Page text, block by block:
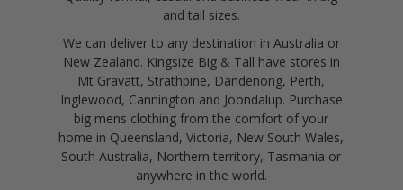
and tall sizes.
We can deliver to any destination in Australia or
New Zealand. Kingsize Big & Tall have stores in
Mt Gravatt, Strathpine, Dandenong, Perth,
Inglewood, Cannington and Joondalup. Purchase
big mens clothing from the comfort of your
home in Queensland, Victoria, New South Wales,
South Australia, Northern territory, Tasmania or
anywhere in the world.